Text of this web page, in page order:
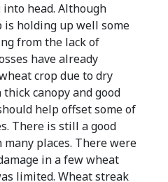
head. Although
is holding up well some
from the lack of
have already
crop due to dry
canopy and good
help offset some of
There is still a good
places. There were
in a few wheat
limited. Wheat streak